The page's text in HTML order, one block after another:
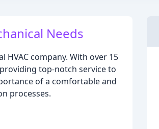
Needs
company. With over 15
top-notch service to
of a comfortable and
processes.